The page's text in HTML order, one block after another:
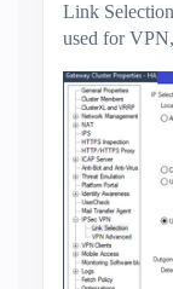
Link
used for